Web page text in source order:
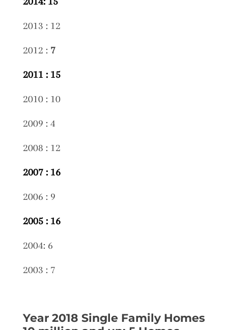
2013 : 12
2012 : 7
2011 : 15
2010 : 10
2009 : 4
2008 : 12
2007 : 16
2006 : 9
2005 : 16
2004: 6
2003 : 7
Year 2018 Single Family Homes